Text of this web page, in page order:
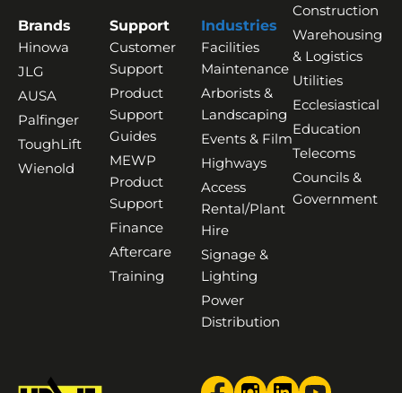
Brands
Hinowa
JLG
AUSA
Palfinger
ToughLift
Wienold
Support
Customer
Support
Product
Support
Guides
MEWP
Product
Support
Finance
Aftercare
Training
Industries
Facilities
Maintenance
Arborists &
Landscaping
Events & Film
Highways
Access
Rental/Plant
Hire
Signage &
Lighting
Power
Distribution
Construction
Warehousing
& Logistics
Utilities
Ecclesiastical
Education
Telecoms
Councils &
Government